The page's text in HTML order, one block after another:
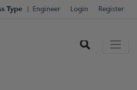
Type Engineer Login Register